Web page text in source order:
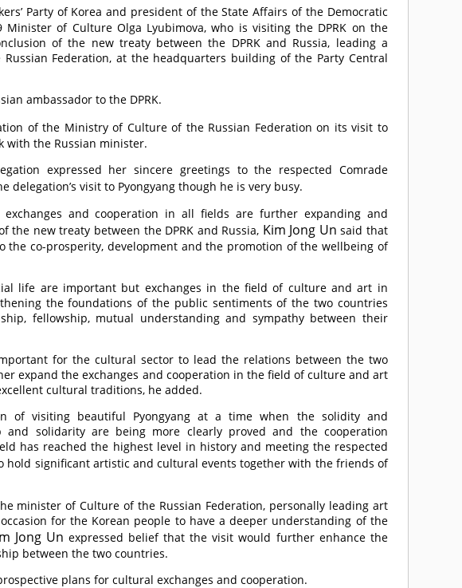
Party of Korea and president of the State Affairs of the Democratic
Minister of Culture Olga Lyubimova, who is visiting the DPRK on the
of the new treaty between the DPRK and Russia, leading a
Federation, at the headquarters building of the Party Central
ambassador to the DPRK.
of the Ministry of Culture of the Russian Federation on its visit to
with the Russian minister.
expressed her sincere greetings to the respected Comrade
delegation’s visit to Pyongyang though he is very busy.
and cooperation in all fields are further expanding and
the new treaty between the DPRK and Russia, Kim Jong Un said that
co-prosperity, development and the promotion of the wellbeing of
life are important but exchanges in the field of culture and art in
the foundations of the public sentiments of the two countries
fellowship, mutual understanding and sympathy between their
for the cultural sector to lead the relations between the two
expand the exchanges and cooperation in the field of culture and art
cultural traditions, he added.
of visiting beautiful Pyongyang at a time when the solidity and
and solidarity are being more clearly proved and the cooperation
has reached the highest level in history and meeting the respected
hold significant artistic and cultural events together with the friends of
minister of Culture of the Russian Federation, personally leading art
for the Korean people to have a deeper understanding of the
Jong Un expressed belief that the visit would further enhance the
between the two countries.
plans for cultural exchanges and cooperation.